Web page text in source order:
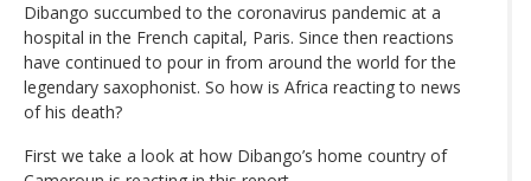
Dibango succumbed to the coronavirus pandemic at a
hospital in the French capital, Paris. Since then reactions
have continued to pour in from around the world for the
legendary saxophonist. So how is Africa reacting to news
of his death?
First we take a look at how Dibango’s home country of